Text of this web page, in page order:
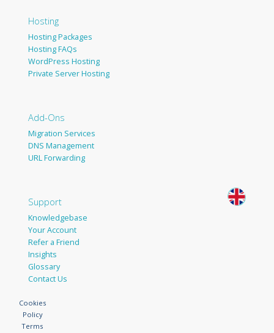
Hosting
Hosting Packages
Hosting FAQs
WordPress Hosting
Private Server Hosting
Add-Ons
Migration Services
DNS Management
URL Forwarding
Support
Knowledgebase
Your Account
Refer a Friend
Insights
Glossary
Contact Us
Cookies
Policy
Terms